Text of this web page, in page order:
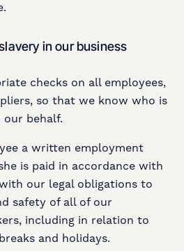
in our business
checks on all employees,
so that we know who is
behalf.
a written employment
is paid in accordance with
our legal obligations to
safety of all of our
including in relation to
and holidays.